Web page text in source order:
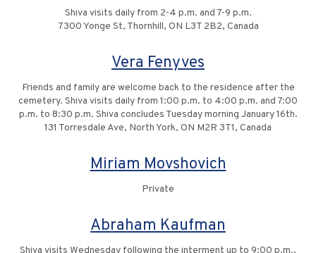
Shiva visits daily from 2-4 p.m. and 7-9 p.m.
7300 Yonge St, Thornhill, ON L3T 2B2, Canada
Vera Fenyves
Friends and family are welcome back to the residence after the
cemetery. Shiva visits daily from 1:00 p.m. to 4:00 p.m. and 7:00
p.m. to 8:30 p.m. Shiva concludes Tuesday morning January 16th.
131 Torresdale Ave, North York, ON M2R 3T1, Canada
Miriam Movshovich
Private
Abraham Kaufman